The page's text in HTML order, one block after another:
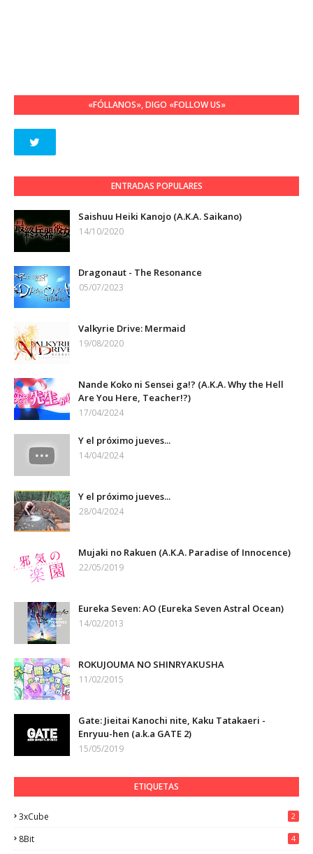
«FÓLLANOS», DIGO «FOLLOW US»
ENTRADAS POPULARES
Saishuu Heiki Kanojo (A.K.A. Saikano)
14/10/2020
Dragonaut - The Resonance
05/07/2023
Valkyrie Drive: Mermaid
19/08/2020
Nande Koko ni Sensei ga!? (A.K.A. Why the Hell
Are You Here, Teacher!?)
17/04/2024
Y el próximo jueves...
14/04/2024
Y el próximo jueves...
28/04/2024
Mujaki no Rakuen (A.K.A. Paradise of Innocence)
22/05/2019
Eureka Seven: AO (Eureka Seven Astral Ocean)
14/02/2013
ROKUJOUMA NO SHINRYAKUSHA
11/02/2015
Gate: Jieitai Kanochi nite, Kaku Tatakaeri -
Enryuu-hen (a.k.a GATE 2)
15/05/2019
ETIQUETAS
3xCube 2
8Bit 4